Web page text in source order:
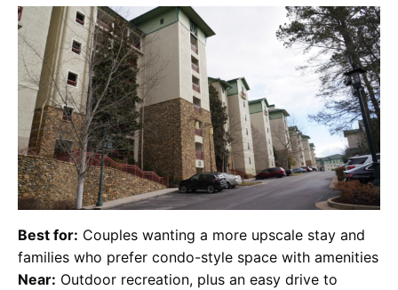
Best for: Couples wanting a more upscale stay and
families who prefer condo-style space with amenities
Near: Outdoor recreation, plus an easy drive to